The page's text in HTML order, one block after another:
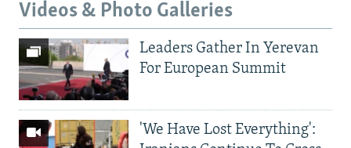
Videos & Photo Galleries
Leaders Gather In Yerevan
For European Summit
'We Have Lost Everything':